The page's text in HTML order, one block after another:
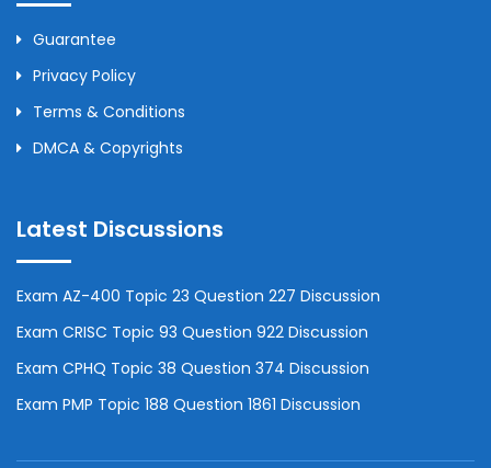
Guarantee
Privacy Policy
Terms & Conditions
DMCA & Copyrights
Latest Discussions
Exam AZ-400 Topic 23 Question 227 Discussion
Exam CRISC Topic 93 Question 922 Discussion
Exam CPHQ Topic 38 Question 374 Discussion
Exam PMP Topic 188 Question 1861 Discussion